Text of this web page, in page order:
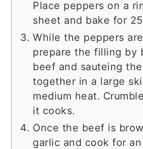
Place peppers on a
sheet and bake for
While the peppers
prepare the filling by
beef and sauteing
together in a large
medium heat.
it cooks.
Once the beef is
garlic and cook for